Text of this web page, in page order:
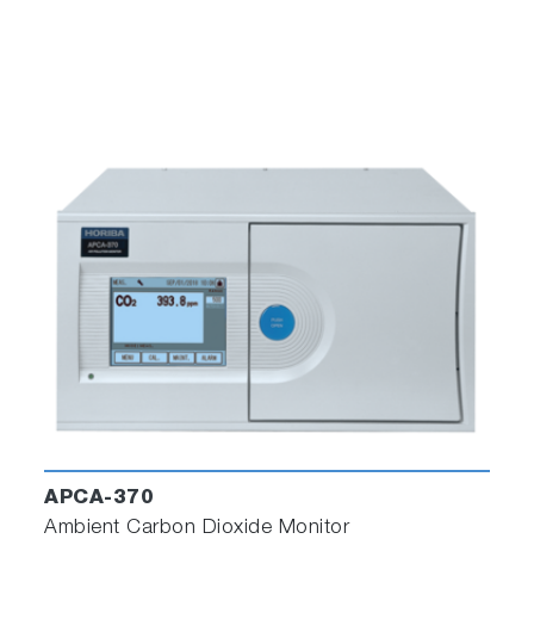
APCA-370
Ambient Carbon Dioxide Monitor